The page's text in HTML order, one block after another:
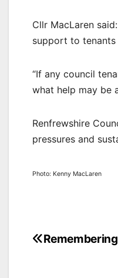
Cllr MacLaren
support to
“If any council
what help may be
Renfrewshire
pressures and
Photo: Kenny MacLaren
Post